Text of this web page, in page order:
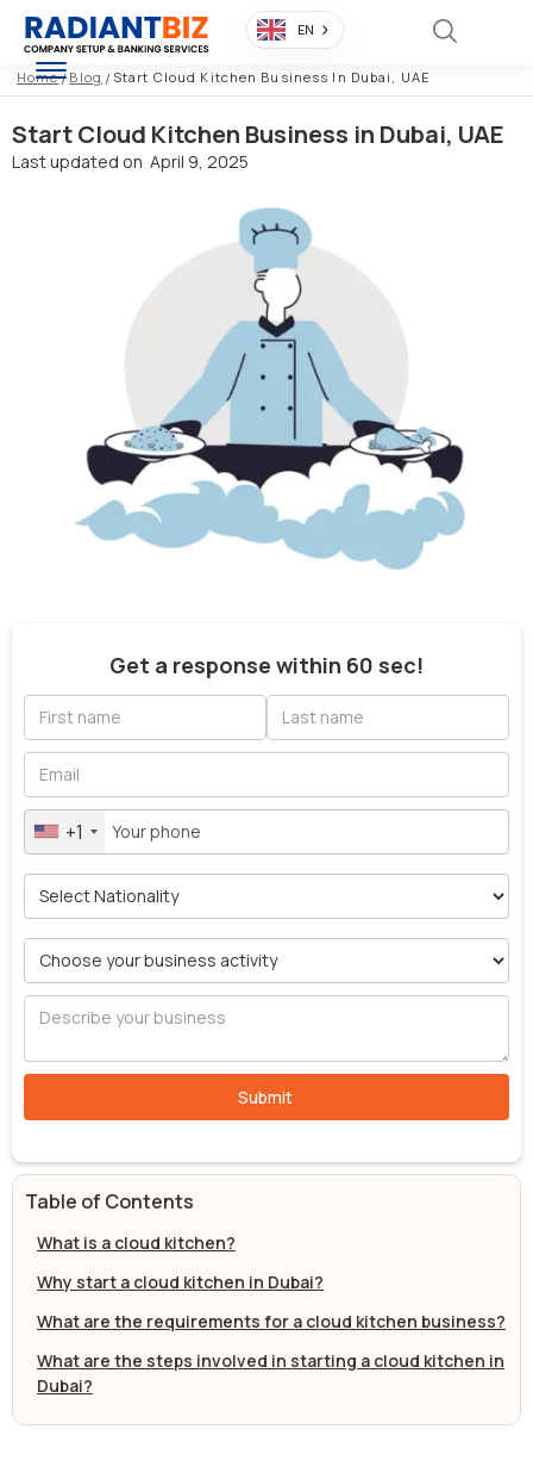
EN
Home/ Blog / Start Cloud Kitchen Business In Dubai, UAE
Start Cloud Kitchen Business in Dubai, UAE
Last updated on April 9, 2025
Get a response within 60 sec!
+1
Table of Contents
What is a cloud kitchen?
Why start a cloud kitchen in Dubai?
What are the requirements for a cloud kitchen business?
What are the steps involved in starting a cloud kitchen in
Dubai?